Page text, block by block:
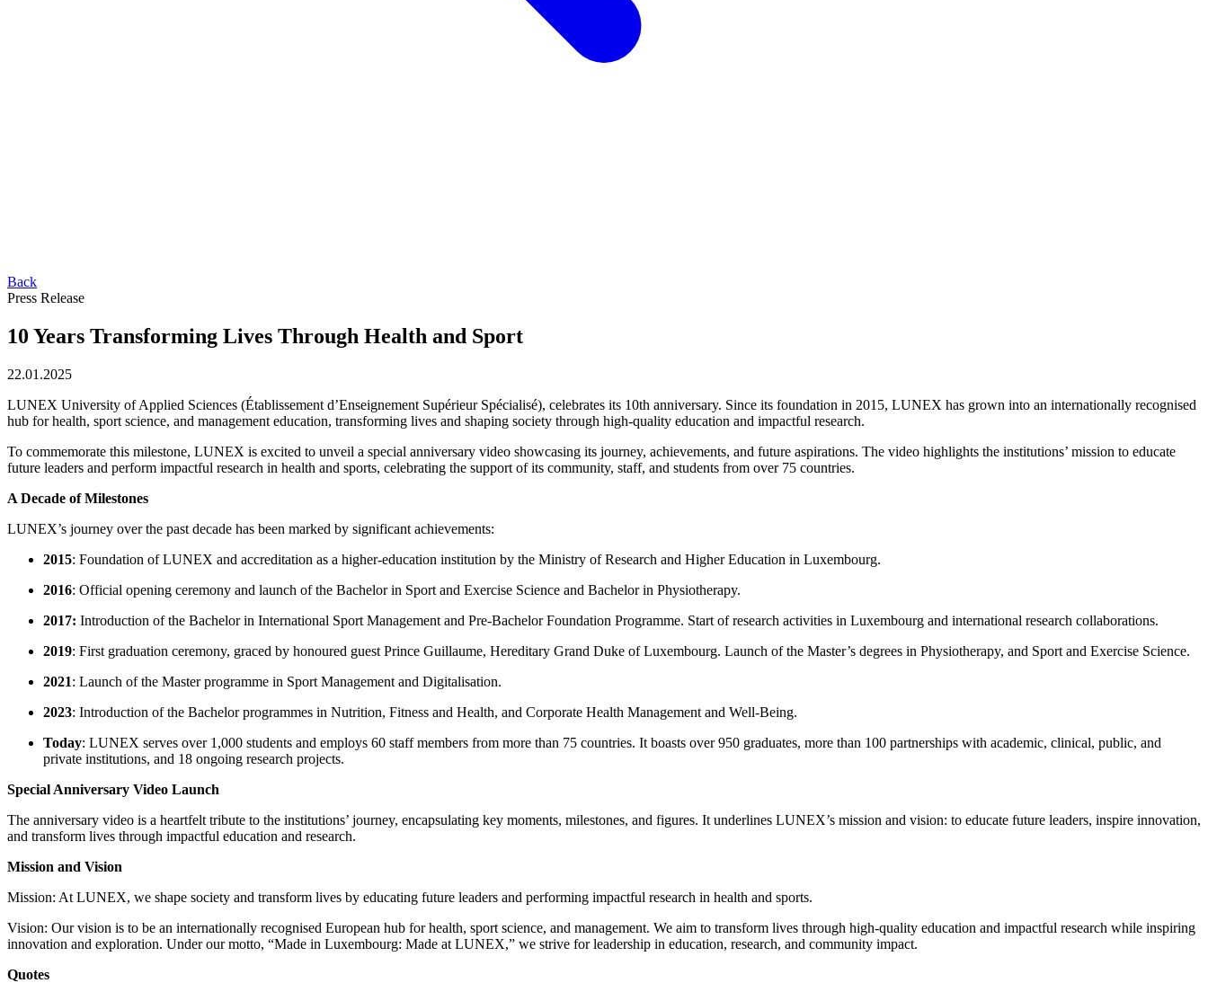
Back
Press Release
10 Years Transforming Lives Through Health and Sport
22.01.2025
LUNEX University of Applied Sciences (Établissement d’Enseignement Supérieur Spécialisé), celebrates its 10th anniversary. Since its foundation in 2015, LUNEX has grown into an internationally recognised
hub for health, sport science, and management education, transforming lives and shaping society through high-quality education and impactful research.
To commemorate this milestone, LUNEX is excited to unveil a special anniversary video showcasing its journey, achievements, and future aspirations. The video highlights the institutions’ mission to educate
future leaders and perform impactful research in health and sports, celebrating the support of its community, staff, and students from over 75 countries.
A Decade of Milestones
LUNEX’s journey over the past decade has been marked by significant achievements:
2015: Foundation of LUNEX and accreditation as a higher-education institution by the Ministry of Research and Higher Education in Luxembourg.
2016: Official opening ceremony and launch of the Bachelor in Sport and Exercise Science and Bachelor in Physiotherapy.
2017: Introduction of the Bachelor in International Sport Management and Pre-Bachelor Foundation Programme. Start of research activities in Luxembourg and international research collaborations.
2019: First graduation ceremony, graced by honoured guest Prince Guillaume, Hereditary Grand Duke of Luxembourg. Launch of the Master’s degrees in Physiotherapy, and Sport and Exercise Science.
2021: Launch of the Master programme in Sport Management and Digitalisation.
2023: Introduction of the Bachelor programmes in Nutrition, Fitness and Health, and Corporate Health Management and Well-Being.
Today: LUNEX serves over 1,000 students and employs 60 staff members from more than 75 countries. It boasts over 950 graduates, more than 100 partnerships with academic, clinical, public, and
private institutions, and 18 ongoing research projects.
Special Anniversary Video Launch
The anniversary video is a heartfelt tribute to the institutions’ journey, encapsulating key moments, milestones, and figures. It underlines LUNEX’s mission and vision: to educate future leaders, inspire innovation,
and transform lives through impactful education and research.
Mission and Vision
Mission: At LUNEX, we shape society and transform lives by educating future leaders and performing impactful research in health and sports.
Vision: Our vision is to be an internationally recognised European hub for health, sport science, and management. We aim to transform lives through high-quality education and impactful research while inspiring
innovation and exploration. Under our motto, “Made in Luxembourg: Made at LUNEX,” we strive for leadership in education, research, and community impact.
Quotes